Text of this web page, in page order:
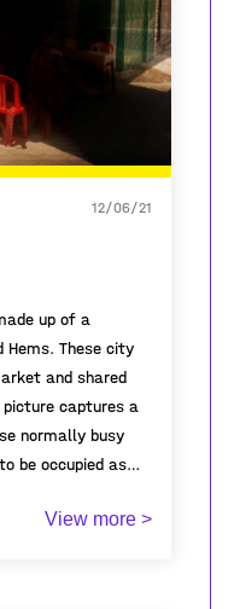
12/06/21
up of a
These city
and shared
captures a
normally busy
be occupied as
View more >